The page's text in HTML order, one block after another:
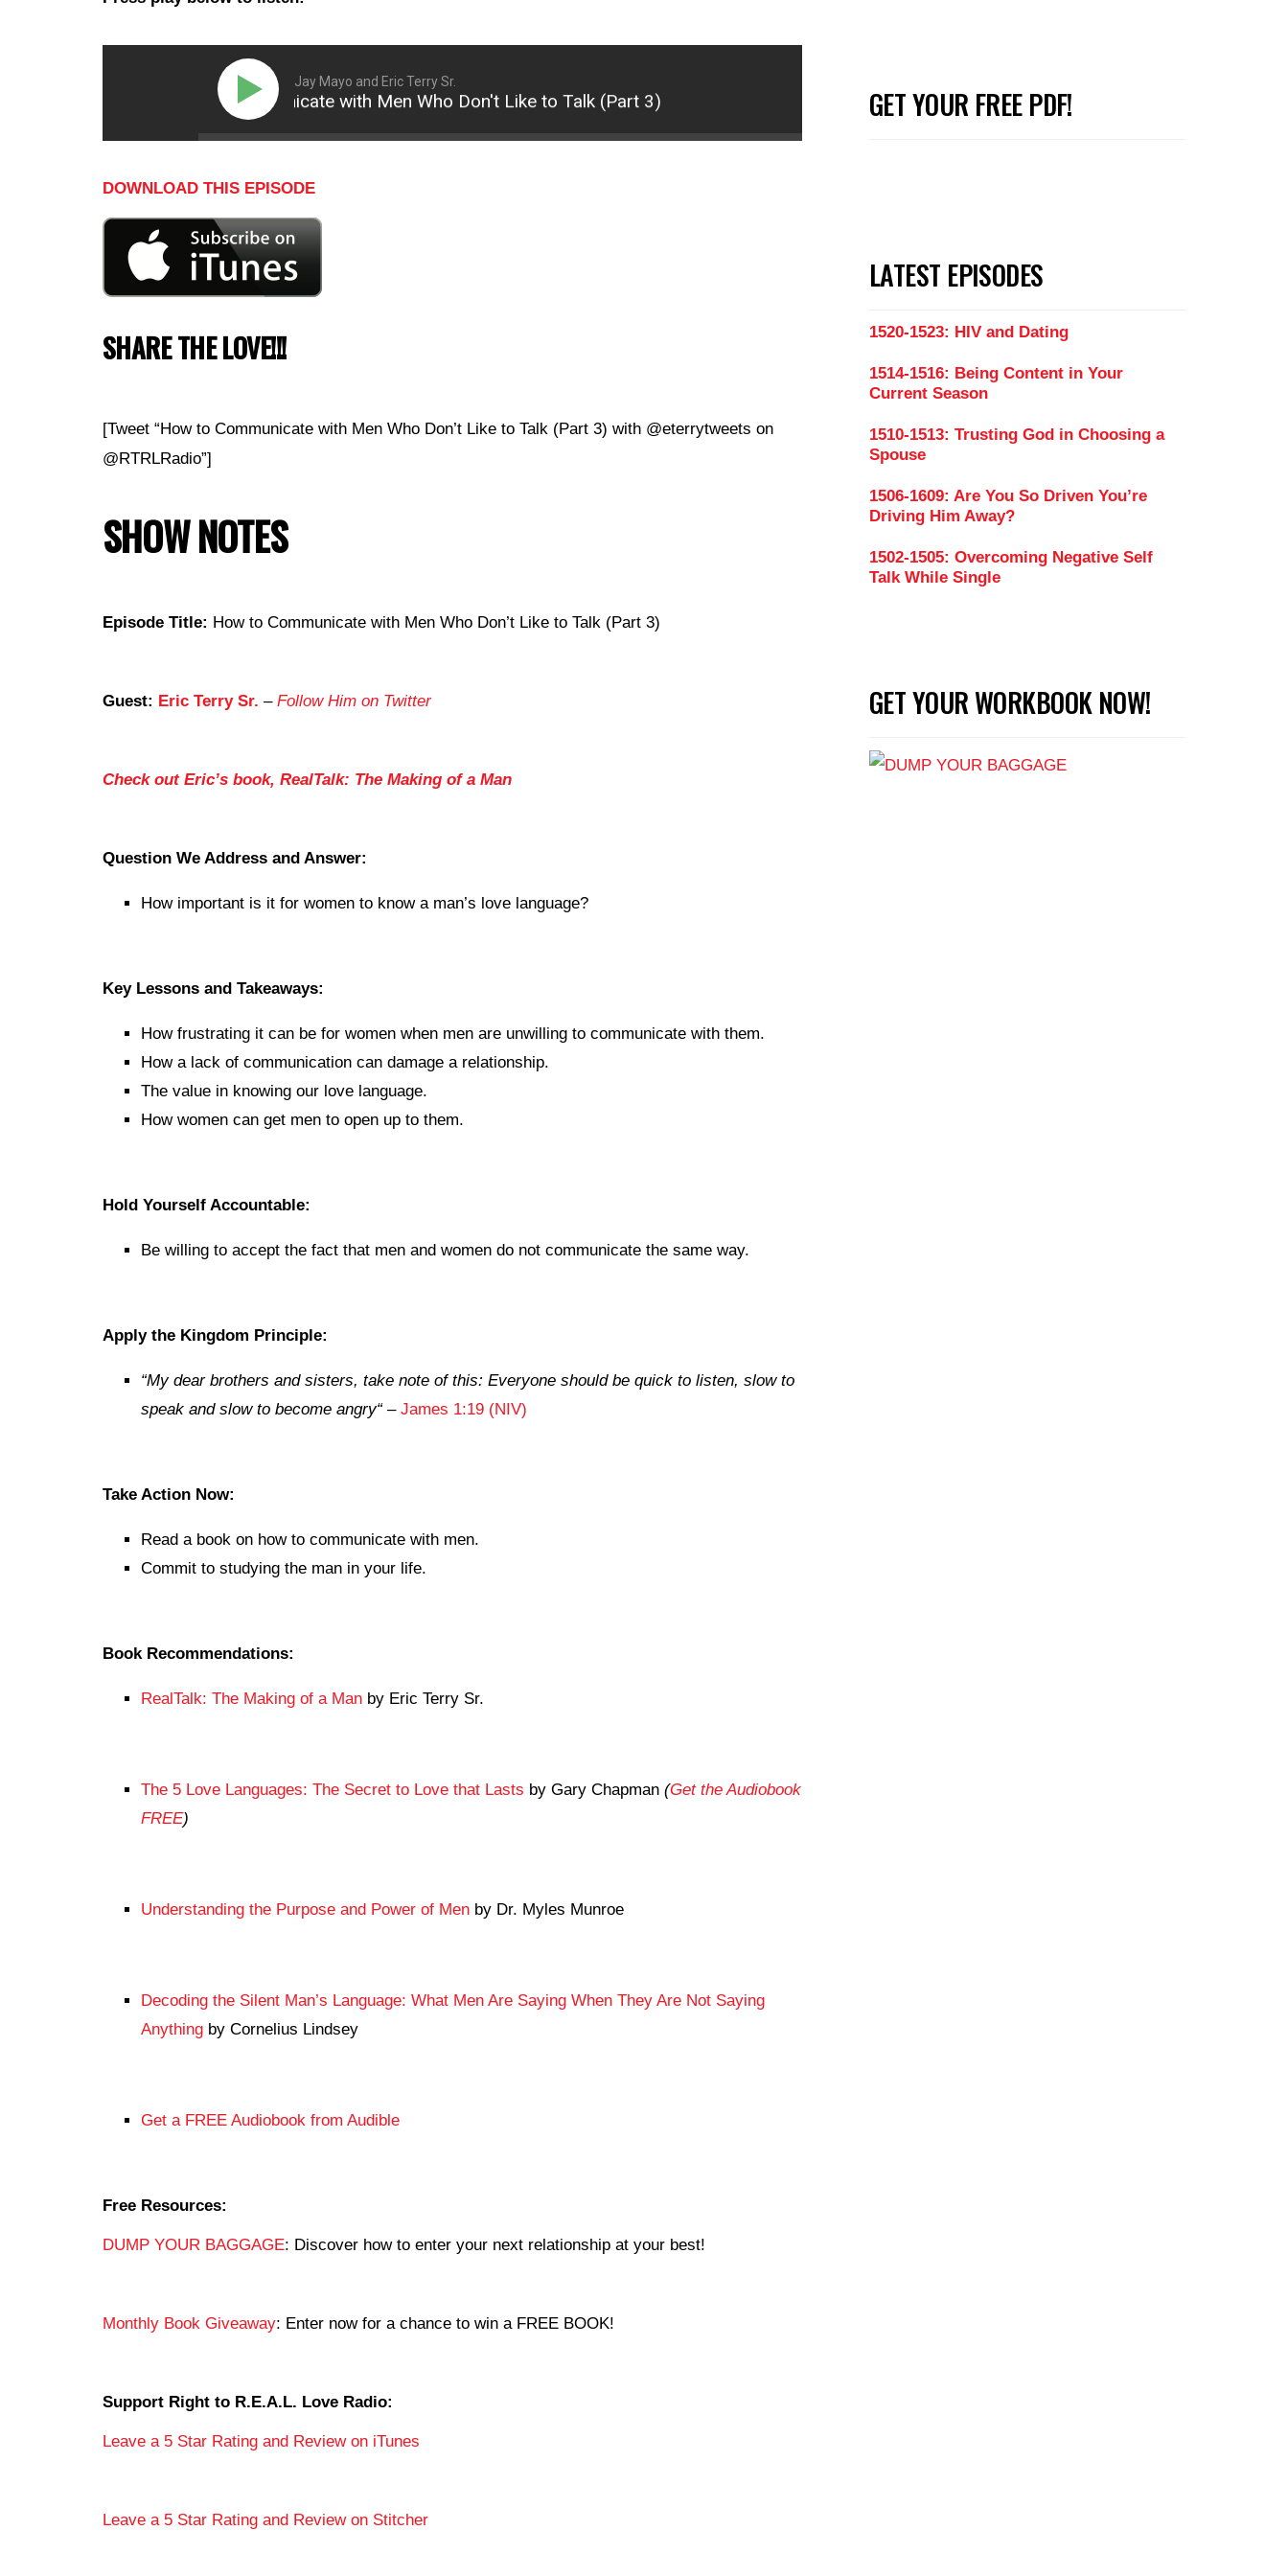
Jay Mayo and Eric Terry Sr.
How to Communicate with Men Who Don't Like to Talk (Part 3) How to Communicate with Men Who Don't Like to Talk (Part 3)
DOWNLOAD THIS EPISODE
SHARE THE LOVE!!!
[Tweet “How to Communicate with Men Who Don’t Like to Talk (Part 3) with @eterrytweets on
@RTRLRadio”]
SHOW NOTES
Episode Title: How to Communicate with Men Who Don’t Like to Talk (Part 3)
Guest: Eric Terry Sr. – Follow Him on Twitter
Check out Eric’s book, RealTalk: The Making of a Man
Question We Address and Answer:
How important is it for women to know a man’s love language?
Key Lessons and Takeaways:
How frustrating it can be for women when men are unwilling to communicate with them.
How a lack of communication can damage a relationship.
The value in knowing our love language.
How women can get men to open up to them.
Hold Yourself Accountable:
Be willing to accept the fact that men and women do not communicate the same way.
Apply the Kingdom Principle:
“My dear brothers and sisters, take note of this: Everyone should be quick to listen, slow to
speak and slow to become angry“– James 1:19 (NIV)
Take Action Now:
Read a book on how to communicate with men.
Commit to studying the man in your life.
Book Recommendations:
RealTalk: The Making of a Man by Eric Terry Sr.
The 5 Love Languages: The Secret to Love that Lasts by Gary Chapman (Get the Audiobook
FREE)
Understanding the Purpose and Power of Men by Dr. Myles Munroe
Decoding the Silent Man’s Language: What Men Are Saying When They Are Not Saying
Anything by Cornelius Lindsey
Get a FREE Audiobook from Audible
Free Resources:
DUMP YOUR BAGGAGE: Discover how to enter your next relationship at your best!
Monthly Book Giveaway: Enter now for a chance to win a FREE BOOK!
Support Right to R.E.A.L. Love Radio:
Leave a 5 Star Rating and Review on iTunes
Leave a 5 Star Rating and Review on Stitcher
GET YOUR FREE PDF!
LATEST EPISODES
1520-1523: HIV and Dating
1514-1516: Being Content in Your
Current Season
1510-1513: Trusting God in Choosing a
Spouse
1506-1609: Are You So Driven You’re
Driving Him Away?
1502-1505: Overcoming Negative Self
Talk While Single
GET YOUR WORKBOOK NOW!